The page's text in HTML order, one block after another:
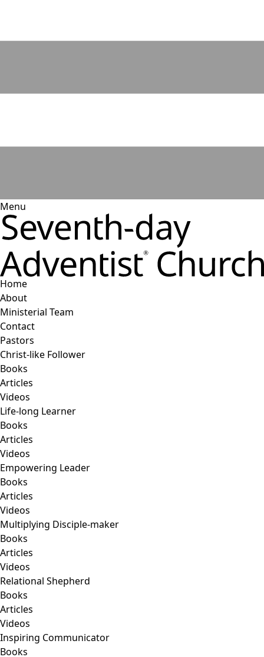
Menu
Home
About
Ministerial Team
Contact
Pastors
Christ-like Follower
Books
Articles
Videos
Life-long Learner
Books
Articles
Videos
Empowering Leader
Books
Articles
Videos
Multiplying Disciple-maker
Books
Articles
Videos
Relational Shepherd
Books
Articles
Videos
Inspiring Communicator
Books